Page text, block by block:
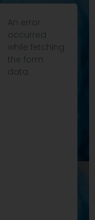
An error
occurred
while fetching
the form
data.